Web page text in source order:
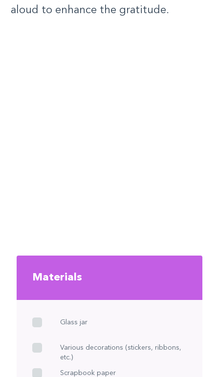
aloud to enhance the gratitude.
Materials
Glass jar
Various decorations (stickers, ribbons,
etc.)
Scrapbook paper